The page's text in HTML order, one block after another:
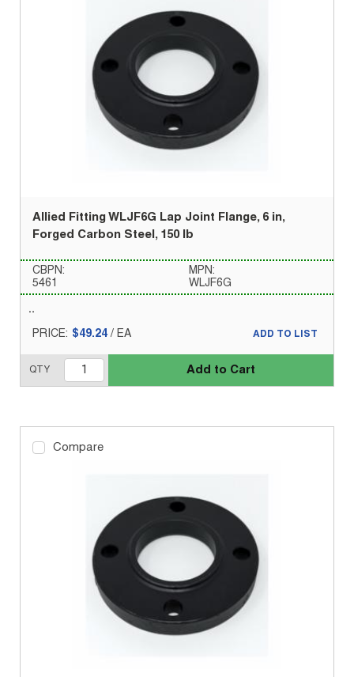
Allied Fitting WLJF6G Lap Joint Flange, 6 in,
Forged Carbon Steel, 150 lb
CBPN:
5461
MPN:
WLJF6G
PRICE: $49.24/ EA
QTY Add to Cart
ADD TO LIST
Compare